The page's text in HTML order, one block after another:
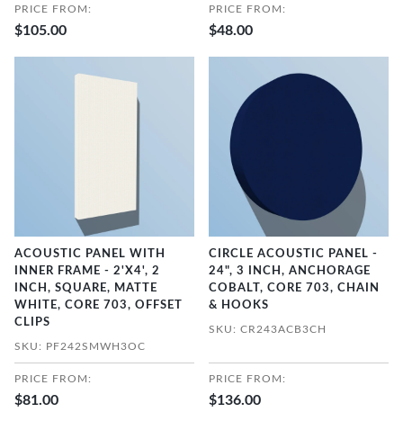
PRICE FROM:
$105.00
PRICE FROM:
$48.00
ACOUSTIC PANEL WITH
INNER FRAME - 2'X4', 2
INCH, SQUARE, MATTE
WHITE, CORE 703, OFFSET
CLIPS
SKU: PF242SMWH3OC
PRICE FROM:
$81.00
CIRCLE ACOUSTIC PANEL -
24", 3 INCH, ANCHORAGE
COBALT, CORE 703, CHAIN
& HOOKS
SKU: CR243ACB3CH
PRICE FROM:
$136.00